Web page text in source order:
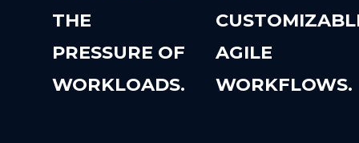
THE
PRESSURE OF
WORKLOADS.
AGILE
WORKFLOWS.